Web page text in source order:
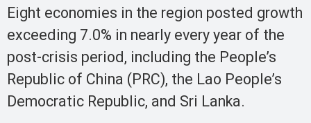
Eight economies in the region posted growth
exceeding 7.0% in nearly every year of the
post-crisis period, including the People’s
Republic of China (PRC), the Lao People’s
Democratic Republic, and Sri Lanka.